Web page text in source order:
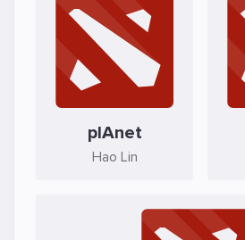
plAnet
Hao Lin